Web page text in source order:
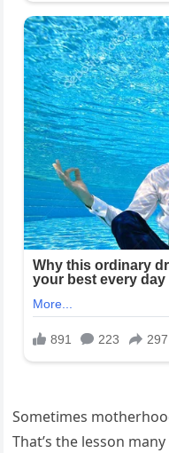
Sometimes
That’s the lesson